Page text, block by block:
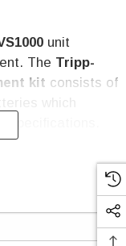
unit
The Tripp-
kit consists of
which
specifications.
Replacement
acid batteries